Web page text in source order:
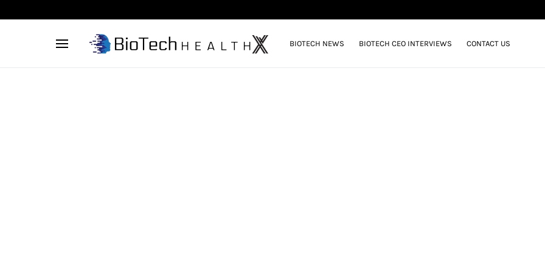
BIOTECH NEWS BIOTECH CEO INTERVIEWS CONTACT US